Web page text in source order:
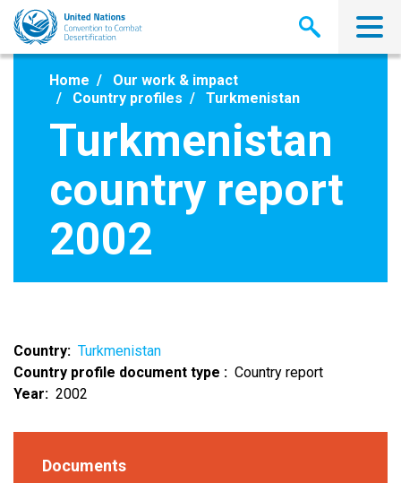
Skip
main
Home
Our work & impact
Country profiles
Turkmenistan
Turkmenistan
country report
2002
Country
Turkmenistan
Country profile document type
Country report
Year
2002
Documents